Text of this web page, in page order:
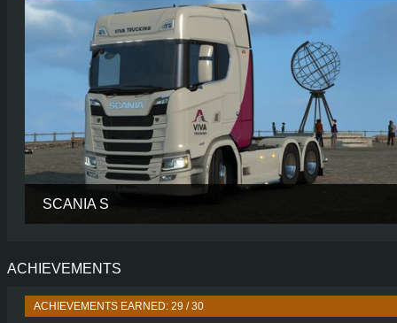
SCANIA S
PERFORMANCE
ENGINE
ACHIEVEMENTS
ACHIEVEMENTS EARNED: 29 / 30